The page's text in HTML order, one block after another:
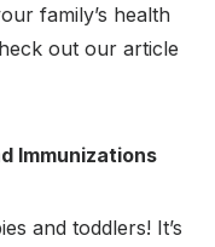
family’s health
out our article
Immunizations
and toddlers! It’s